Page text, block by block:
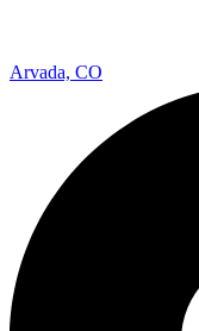
Arvada, CO